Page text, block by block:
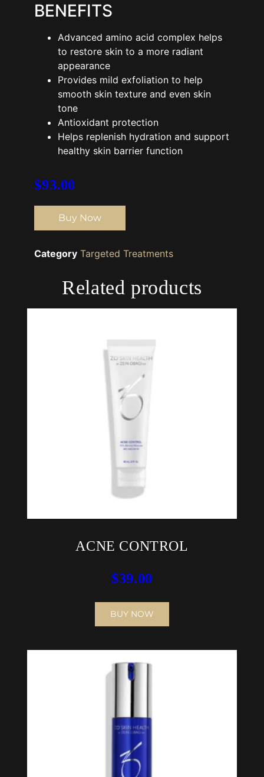
BENEFITS
Advanced amino acid complex helps
to restore skin to a more radiant
appearance
Provides mild exfoliation to help
smooth skin texture and even skin
tone
Antioxidant protection
Helps replenish hydration and support
healthy skin barrier function
$93.00
Buy Now
Category Targeted Treatments
Related products
ACNE CONTROL
$39.00
BUY NOW